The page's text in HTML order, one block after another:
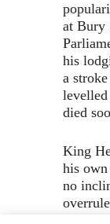
at Bury
his
a
died
King
his
no